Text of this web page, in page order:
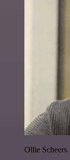
Ollie Scheers